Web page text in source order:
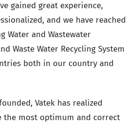
gained great experience,
and we have reached
Water and Wastewater
Waste Water Recycling System
both in our country and
Vatek has realized
the most optimum and correct